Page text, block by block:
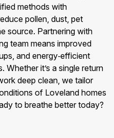
methods with
pollen, dust, pet
source. Partnering with
team means improved
and energy‑efficient
it’s a single return
deep clean, we tailor
of Loveland homes
to breathe better today?